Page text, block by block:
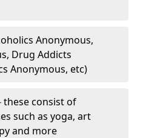
Anonymous,
Drug Addicts
Anonymous, etc)
these consist of
such as yoga, art
and more